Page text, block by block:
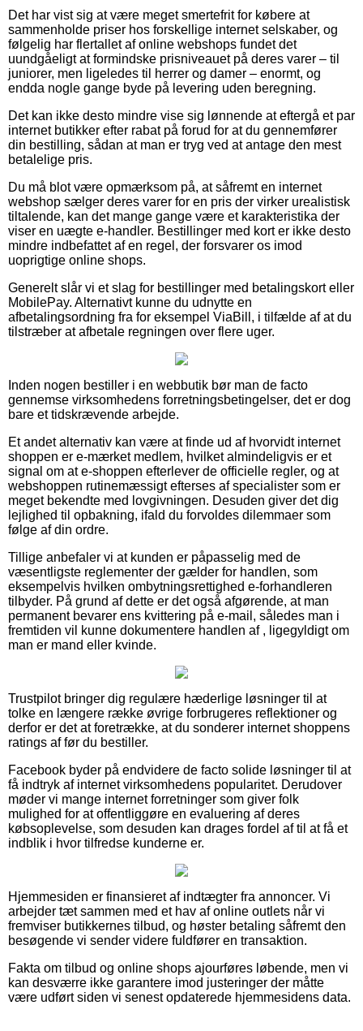
Det har vist sig at være meget smertefrit for købere at
sammenholde priser hos forskellige internet selskaber, og
følgelig har flertallet af online webshops fundet det
uundgåeligt at formindske prisniveauet på deres varer – til
juniorer, men ligeledes til herrer og damer – enormt, og
endda nogle gange byde på levering uden beregning.
Det kan ikke desto mindre vise sig lønnende at eftergå et par
internet butikker efter rabat på forud for at du gennemfører
din bestilling, sådan at man er tryg ved at antage den mest
betalelige pris.
Du må blot være opmærksom på, at såfremt en internet
webshop sælger deres varer for en pris der virker urealistisk
tiltalende, kan det mange gange være et karakteristika der
viser en uægte e-handler. Bestillinger med kort er ikke desto
mindre indbefattet af en regel, der forsvarer os imod
uoprigtige online shops.
Generelt slår vi et slag for bestillinger med betalingskort eller
MobilePay. Alternativt kunne du udnytte en
afbetalingsordning fra for eksempel ViaBill, i tilfælde af at du
tilstræber at afbetale regningen over flere uger.
Inden nogen bestiller i en webbutik bør man de facto
gennemse virksomhedens forretningsbetingelser, det er dog
bare et tidskrævende arbejde.
Et andet alternativ kan være at finde ud af hvorvidt internet
shoppen er e-mærket medlem, hvilket almindeligvis er et
signal om at e-shoppen efterlever de officielle regler, og at
webshoppen rutinemæssigt efterses af specialister som er
meget bekendte med lovgivningen. Desuden giver det dig
lejlighed til opbakning, ifald du forvoldes dilemmaer som
følge af din ordre.
Tillige anbefaler vi at kunden er påpasselig med de
væsentligste reglementer der gælder for handlen, som
eksempelvis hvilken ombytningsrettighed e-forhandleren
tilbyder. På grund af dette er det også afgørende, at man
permanent bevarer ens kvittering på e-mail, således man i
fremtiden vil kunne dokumentere handlen af , ligegyldigt om
man er mand eller kvinde.
Trustpilot bringer dig regulære hæderlige løsninger til at
tolke en længere række øvrige forbrugeres reflektioner og
derfor er det at foretrække, at du sonderer internet shoppens
ratings af før du bestiller.
Facebook byder på endvidere de facto solide løsninger til at
få indtryk af internet virksomhedens popularitet. Derudover
møder vi mange internet forretninger som giver folk
mulighed for at offentliggøre en evaluering af deres
købsoplevelse, som desuden kan drages fordel af til at få et
indblik i hvor tilfredse kunderne er.
Hjemmesiden er finansieret af indtægter fra annoncer. Vi
arbejder tæt sammen med et hav af online outlets når vi
fremviser butikkernes tilbud, og høster betaling såfremt den
besøgende vi sender videre fuldfører en transaktion.
Fakta om tilbud og online shops ajourføres løbende, men vi
kan desværre ikke garantere imod justeringer der måtte
være udført siden vi senest opdaterede hjemmesidens data.